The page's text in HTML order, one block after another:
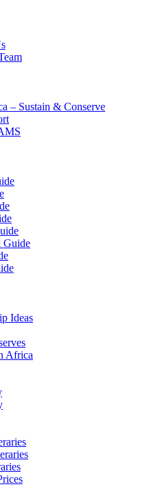
– Sustain & Conserve
Guide
Ideas
Africa